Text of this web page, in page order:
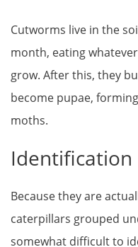
Cutworms live in the
month, eating
grow. After this, they
become pupae,
moths.
Identification
Because they are
caterpillars grouped
somewhat difficult to